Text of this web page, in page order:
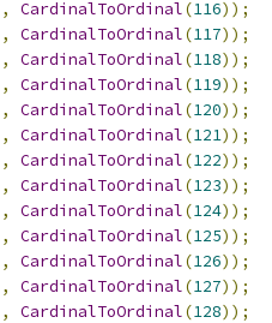
, CardinalToOrdinal(116));
, CardinalToOrdinal(117));
, CardinalToOrdinal(118));
, CardinalToOrdinal(119));
, CardinalToOrdinal(120));
, CardinalToOrdinal(121));
, CardinalToOrdinal(122));
, CardinalToOrdinal(123));
, CardinalToOrdinal(124));
, CardinalToOrdinal(125));
, CardinalToOrdinal(126));
, CardinalToOrdinal(127));
, CardinalToOrdinal(128));